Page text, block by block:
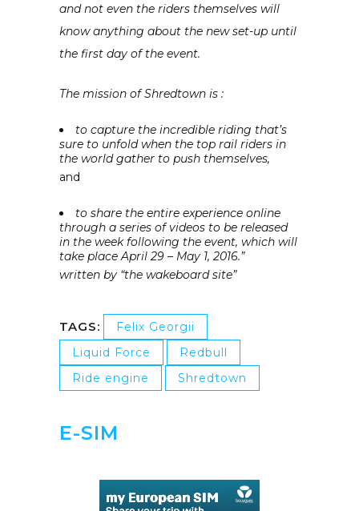
and not even the riders themselves will
know anything about the new set-up until
the first day of the event.
The mission of Shredtown is :
to capture the incredible riding that’s
sure to unfold when the top rail riders in
the world gather to push themselves,
and
to share the entire experience online
through a series of videos to be released
in the week following the event, which will
take place April 29 – May 1, 2016.”
written by “the wakeboard site”
TAGS:
Felix Georgii
Liquid Force
Redbull
Ride engine
Shredtown
E-SIM